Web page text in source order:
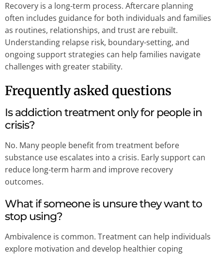
Recovery is a long-term process. Aftercare planning
often includes guidance for both individuals and families
as routines, relationships, and trust are rebuilt.
Understanding relapse risk, boundary-setting, and
ongoing support strategies can help families navigate
challenges with greater stability.
Frequently asked questions
Is addiction treatment only for people in
crisis?
No. Many people benefit from treatment before
substance use escalates into a crisis. Early support can
reduce long-term harm and improve recovery
outcomes.
What if someone is unsure they want to
stop using?
Ambivalence is common. Treatment can help individuals
explore motivation and develop healthier coping